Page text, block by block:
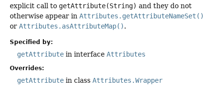
explicit call to getAttribute(String) and they do not
otherwise appear in Attributes.getAttributeNameSet()
or Attributes.asAttributeMap().
Specified by:
getAttribute in interface Attributes
Overrides:
getAttribute in class Attributes.Wrapper